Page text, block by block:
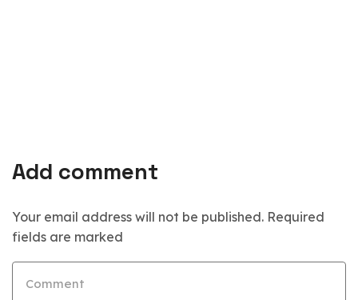
Add comment
Your email address will not be published. Required
fields are marked